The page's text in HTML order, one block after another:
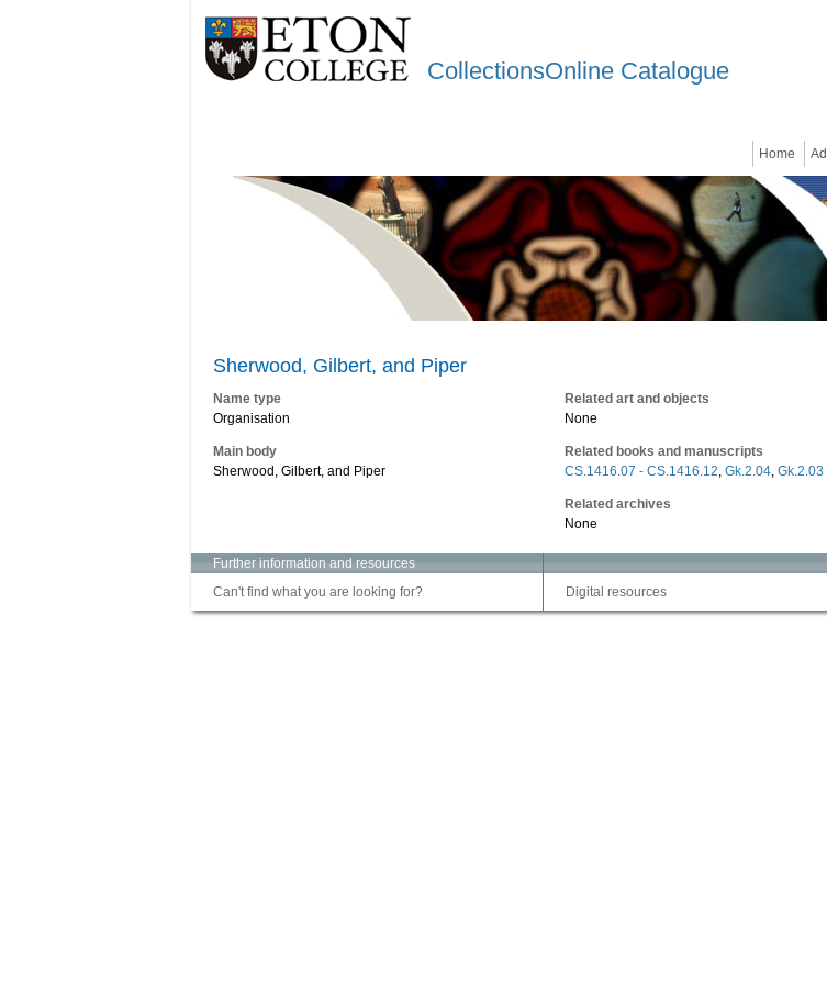
CollectionsOnline Catalogue
Home
Sherwood, Gilbert, and Piper
Name type
Organisation
Main body
Sherwood, Gilbert, and Piper
Related art and objects
None
Related books and manuscripts
CS.1416.07 - CS.1416.12, Gk.2.04,
Related archives
None
Further information and resources
Can't find what you are looking for?
Digital resources